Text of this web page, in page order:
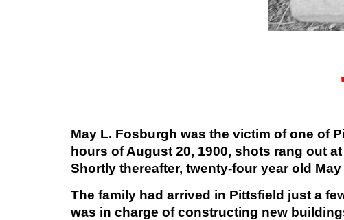
May L. Fosburgh was the victim of one of
hours of August 20, 1900, shots rang out
Shortly thereafter, twenty-four year old
The family had arrived in Pittsfield just a
was in charge of constructing new